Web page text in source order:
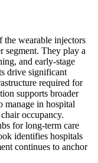
wearable injectors
segment. They play a
and early-stage
drive significant
required for
supports broader
manage in hospital
occupancy.
for long-term care
identifies hospitals
continues to anchor